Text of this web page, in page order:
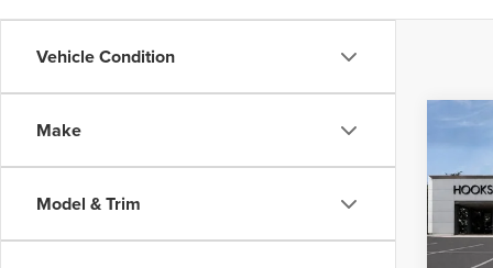
Vehicle Condition
Make
Model & Trim
VIN:
Model:
Doc